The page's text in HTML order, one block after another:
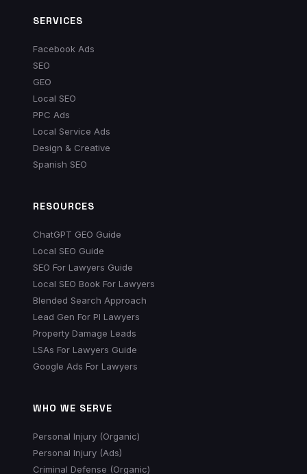
SERVICES
Facebook Ads
SEO
GEO
Local SEO
PPC Ads
Local Service Ads
Design & Creative
Spanish SEO
RESOURCES
ChatGPT GEO Guide
Local SEO Guide
SEO For Lawyers Guide
Local SEO Book For Lawyers
Blended Search Approach
Lead Gen For PI Lawyers
Property Damage Leads
LSAs For Lawyers Guide
Google Ads For Lawyers
WHO WE SERVE
Personal Injury (Organic)
Personal Injury (Ads)
Criminal Defense (Organic)